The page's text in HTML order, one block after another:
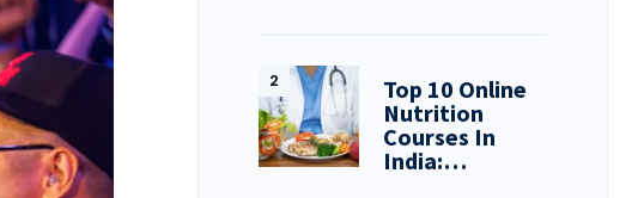
Top 10 Online
Nutrition
Courses In
India:…